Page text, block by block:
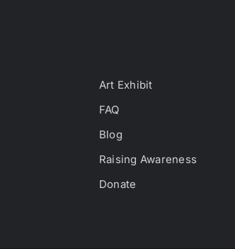
Art Exhibit
FAQ
Blog
Raising Awareness
Donate